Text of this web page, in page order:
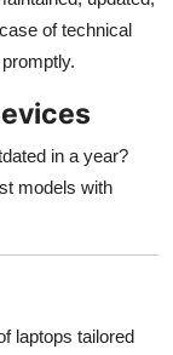
of technical
in a year?
models with
laptops tailored